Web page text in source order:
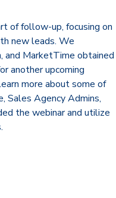
of follow-up, focusing on
new leads. We
and MarketTime obtained
another upcoming
more about some of
Sales Agency Admins,
the webinar and utilize